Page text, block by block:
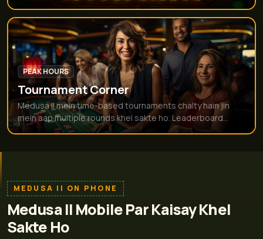
PEAK HOURS
Tournament Corner
Medusa II mein time-based tournaments chalty hain jin
mein aap multiple rounds khel sakte ho. Leaderboard...
MEDUSA II ON PHONE
Medusa II Mobile Par Kaisay Khel
Sakte Ho